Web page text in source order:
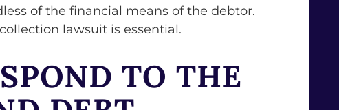
of the financial means of the debtor.
lawsuit is essential.
TO THE